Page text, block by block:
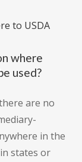
to USDA
where
used?
are no
in the
states or